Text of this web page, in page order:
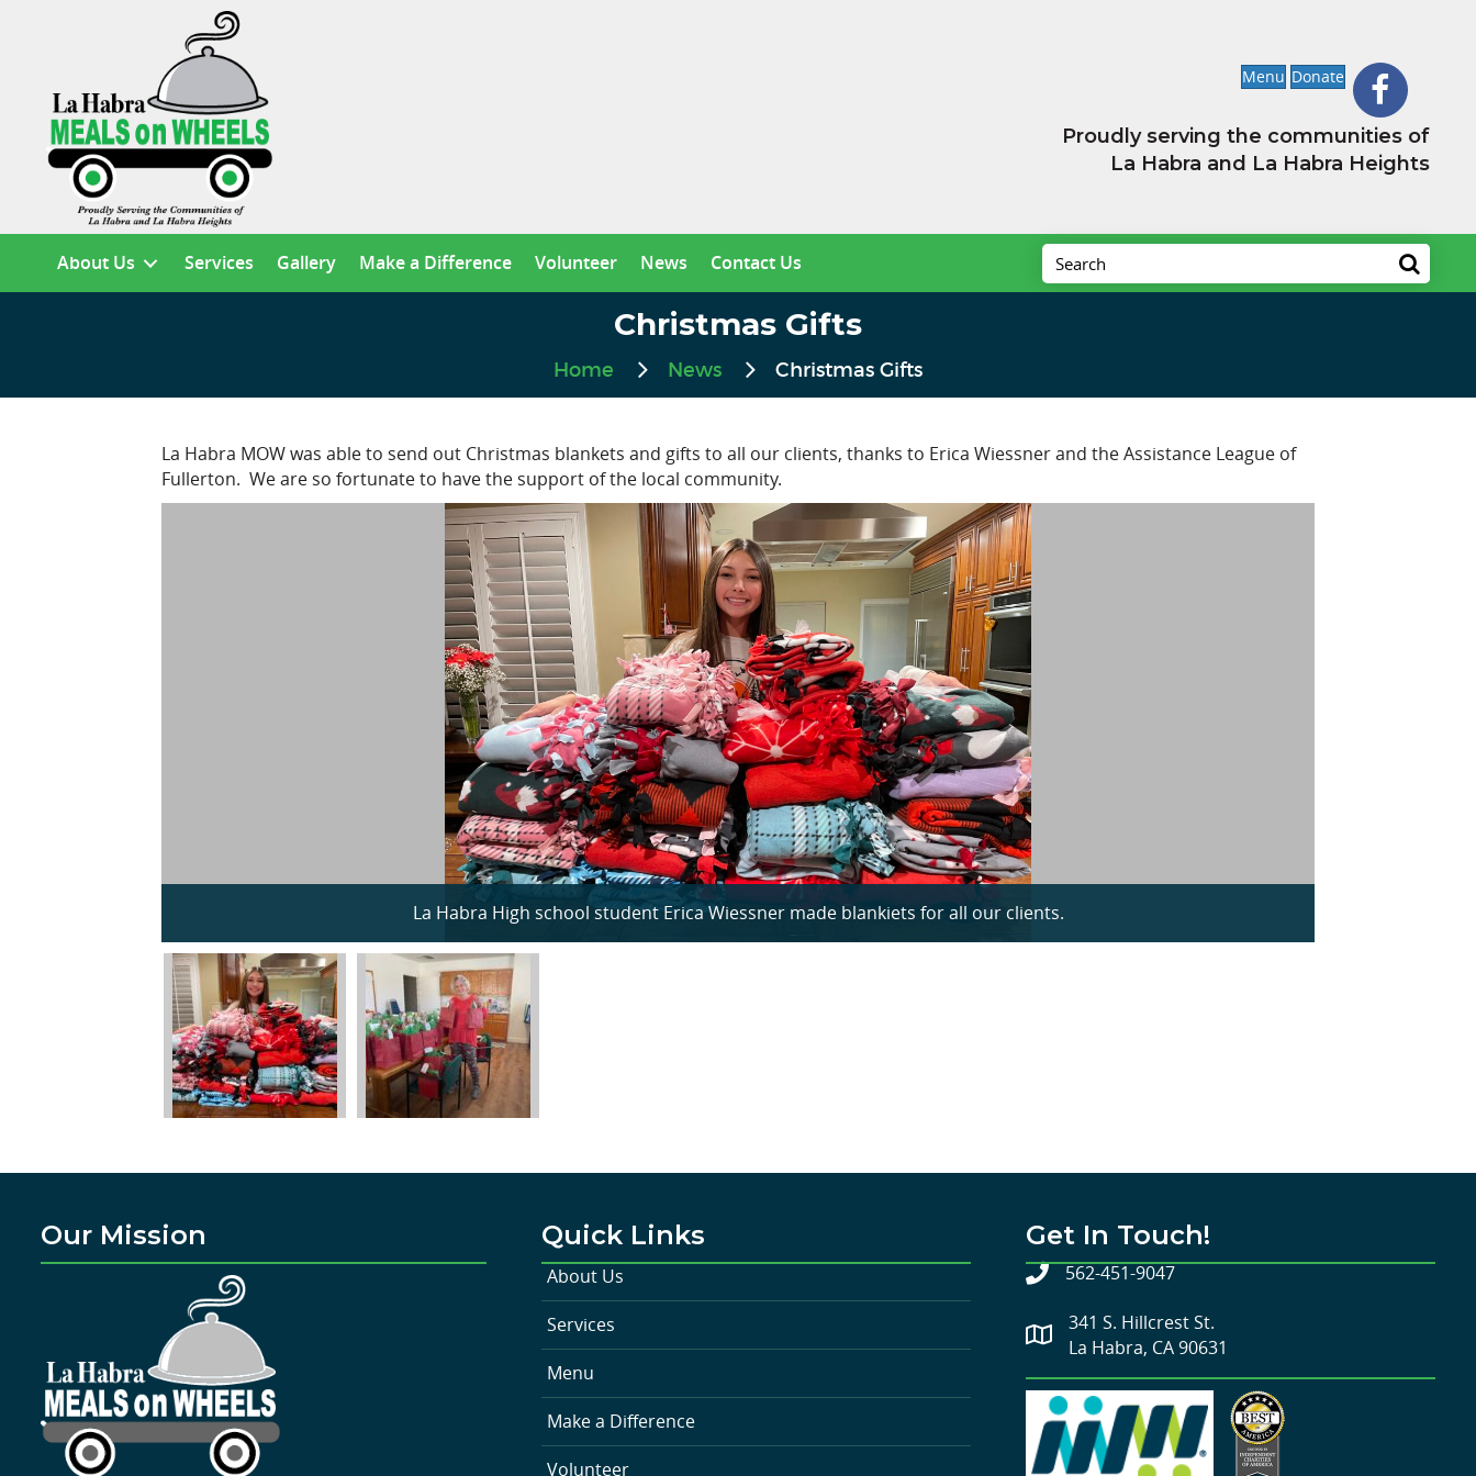
Menu Donate
Proudly serving the communities of
La Habra and La Habra Heights
About Us Services Gallery Make a Difference Volunteer News Contact Us
Christmas Gifts
Home News Christmas Gifts
La Habra MOW was able to send out Christmas blankets and gifts to all our clients, thanks to Erica Wiessner and the Assistance League of
Fullerton. We are so fortunate to have the support of the local community.
La Habra High school student Erica Wiessner made blankiets for all our clients.
Our Mission Quick Links
About Us
Services
Menu
Make a Difference
Volunteer
Get In Touch!
562-451-9047
341 S. Hillcrest St.
La Habra, CA 90631